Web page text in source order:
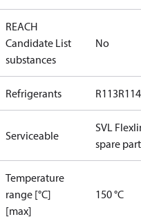
REACH
Candidate List
substances
No
Refrigerants R113R114
Serviceable
SVL
spare
Temperature
range [°C]
[max]
150 °C